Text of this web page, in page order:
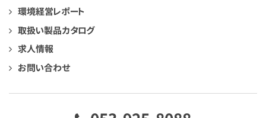
環境経営レポート
取扱い製品カタログ
求人情報
お問い合わせ